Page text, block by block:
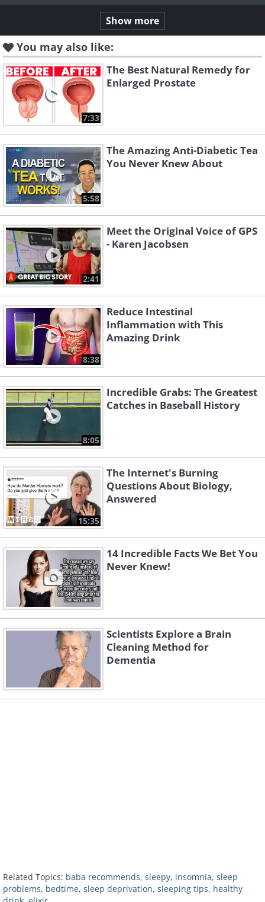
Show more
You may also like:
7:33
The Best Natural Remedy for
Enlarged Prostate
5:58
The Amazing Anti-Diabetic Tea
You Never Knew About
2:41
Meet the Original Voice of GPS
- Karen Jacobsen
8:38
Reduce Intestinal
Inflammation with This
Amazing Drink
8:05
Incredible Grabs: The Greatest
Catches in Baseball History
15:35
The Internet's Burning
Questions About Biology,
Answered
14 Incredible Facts We Bet You
Never Knew!
Scientists Explore a Brain
Cleaning Method for
Dementia
Related Topics: baba recommends, sleepy, insomnia, sleep
problems, bedtime, sleep deprivation, sleeping tips, healthy